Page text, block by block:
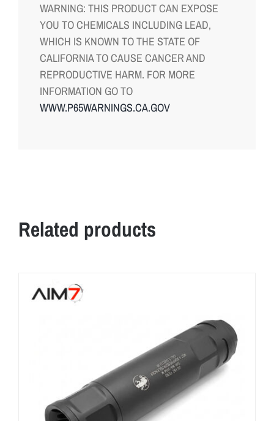
WARNING: THIS PRODUCT CAN EXPOSE
YOU TO CHEMICALS INCLUDING LEAD,
WHICH IS KNOWN TO THE STATE OF
CALIFORNIA TO CAUSE CANCER AND
REPRODUCTIVE HARM. FOR MORE
INFORMATION GO TO
WWW.P65WARNINGS.CA.GOV
Related products